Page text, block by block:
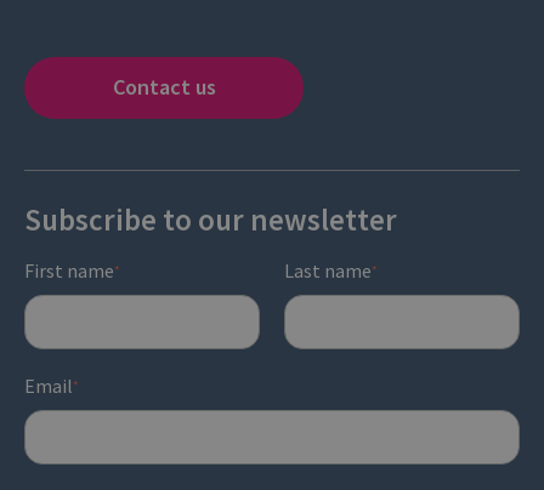
Contact us
Subscribe to our newsletter
First name* Last name*
Email*